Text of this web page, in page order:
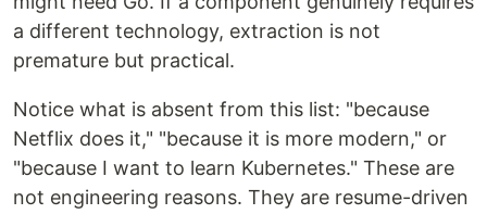
a different technology, extraction is not
premature but practical.
Notice what is absent from this list: "because
Netflix does it," "because it is more modern," or
"because I want to learn Kubernetes." These are
not engineering reasons. They are resume-driven